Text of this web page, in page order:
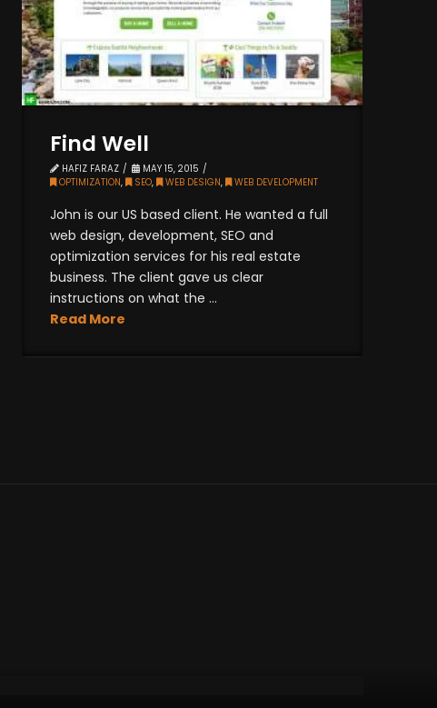
Find Well
HAFIZ FARAZ
MAY 15, 2015
OPTIMIZATION, SEO, WEB DESIGN, WEB DEVELOPMENT
John is our US based client. He wanted a full
web design, development, SEO and
optimization services for his real estate
business. The client gave us clear
instructions on what the ...
Read More